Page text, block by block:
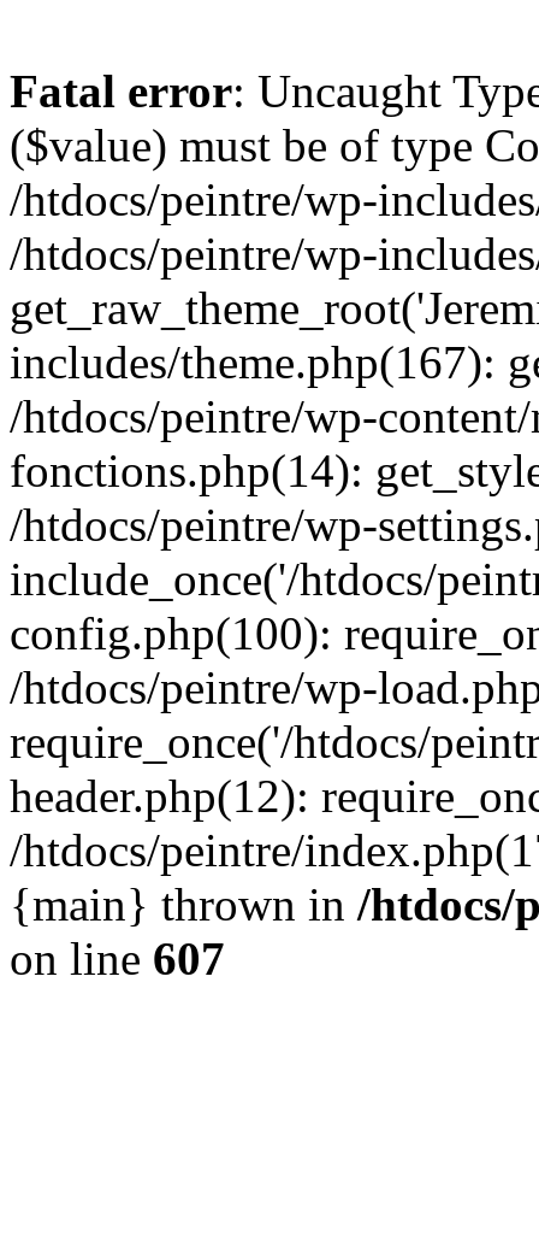
Fatal error: Uncaught
($value) must be of type
/htdocs/peintre/wp-
/htdocs/peintre/wp-
includes/theme.php(167):
/htdocs/peintre/wp-
fonctions.php(14):
/htdocs/peintre/wp-
include_once('/htdocs/
config.php(100):
/htdocs/peintre/wp-
require_once('/htdocs/
header.php(12):
/htdocs/peintre/
{main} thrown in /htdocs/
on line 607